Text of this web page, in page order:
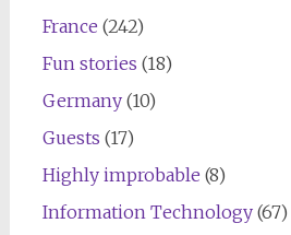
France (242)
Fun stories (18)
Germany(10)
Guests (17)
Highly improbable (8)
Information Technology(67)